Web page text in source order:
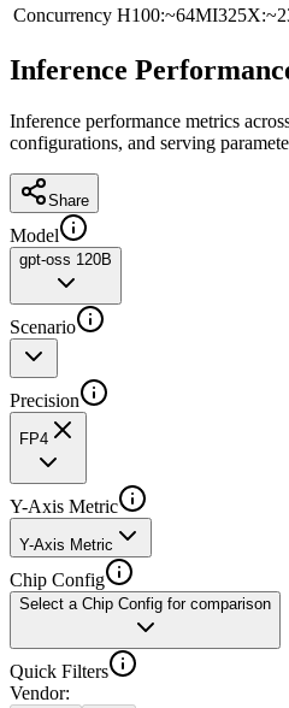
Concurrency H100:~64MI325X:
Inference
Inference performance metrics
configurations, and serving
Share
Model
gpt-oss 120B
Scenario
Precision
FP4
Y-Axis Metric
Y-Axis Metric
Chip Config
Select a Chip Config for comparison
Quick Filters
Vendor: